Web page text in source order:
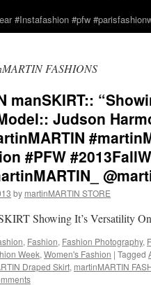
#Instafashion #pfw
FASHIONS
manSKIRT::
Judson
#PFW
by martinMARTIN STORE
Showing It’s Versatility
, Fashion, Fashion Photography,
Week, Women's Fashion | Tagged
Draped Skirt, martinMARTIN